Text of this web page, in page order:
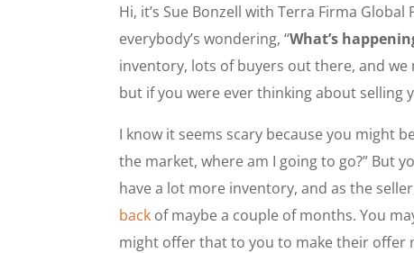
Hi, it’s Sue Bonzell with Terra Firma
everybody’s wondering, “What’s
inventory, lots of buyers out there, and we
but if you were ever thinking about selling
I know it seems scary because you might
the market, where am I going to go?” But
have a lot more inventory, and as the
back of maybe a couple of months. You
might offer that to you to make their offer